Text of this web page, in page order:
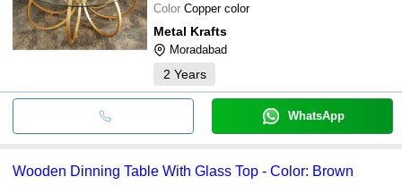
Color Copper color
Metal Krafts
Moradabad
2 Years
WhatsApp
Wooden Dinning Table With Glass Top - Color: Brown